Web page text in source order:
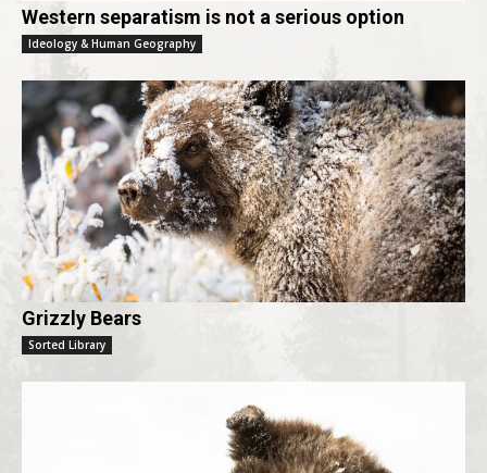
Western separatism is not a serious option
Ideology & Human Geography
Grizzly Bears
Sorted Library